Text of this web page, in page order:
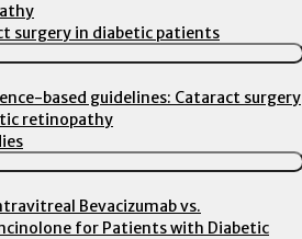
surgery in diabetic patients
based guidelines: Cataract surgery
retinopathy
Bevacizumab vs.
for Patients with Diabetic